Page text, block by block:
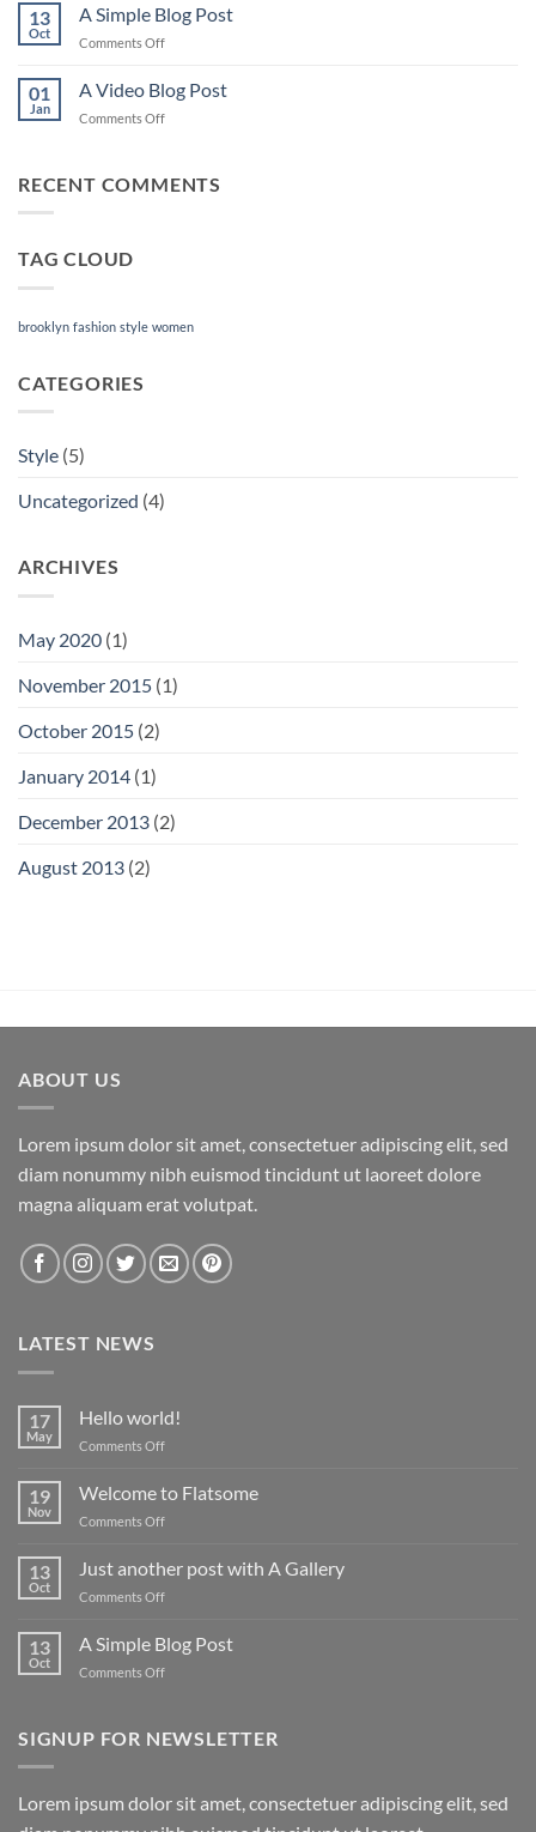
another
post
with
Gallery
13
Oct
A Simple Blog Post
Comments Offon
Simple
Blog
Post
01
Jan
A Video Blog Post
Comments Offon
Blog
RECENT COMMENTS
TAG CLOUD
brooklyn fashion style women
CATEGORIES
Style (5)
Uncategorized (4)
ARCHIVES
May 2020 (1)
November 2015 (1)
October 2015 (2)
January 2014 (1)
December 2013 (2)
August 2013 (2)
ABOUT US
Lorem ipsum dolor sit amet, consectetuer adipiscing elit, sed
diam nonummy nibh euismod tincidunt ut laoreet dolore
magna aliquam erat volutpat.
LATEST NEWS
17
May
Hello world!
Comments Offon
world!
19
Nov
Welcome to Flatsome
Comments Offon
Flatsome
13
Oct
Just another post with A Gallery
Comments Offon
another
post
with
13
Oct
A Simple Blog Post
Comments Offon
Blog
SIGNUP FOR NEWSLETTER
Lorem ipsum dolor sit amet, consectetuer adipiscing elit, sed